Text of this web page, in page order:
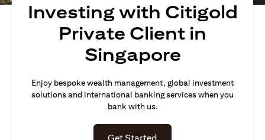
Investing with Citigold
Private Client in
Singapore
Enjoy bespoke wealth management, global investment
solutions and international banking services when you
bank with us.
Get Started